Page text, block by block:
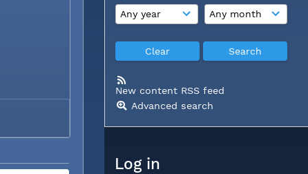
New content RSS feed
Advanced search
Log in